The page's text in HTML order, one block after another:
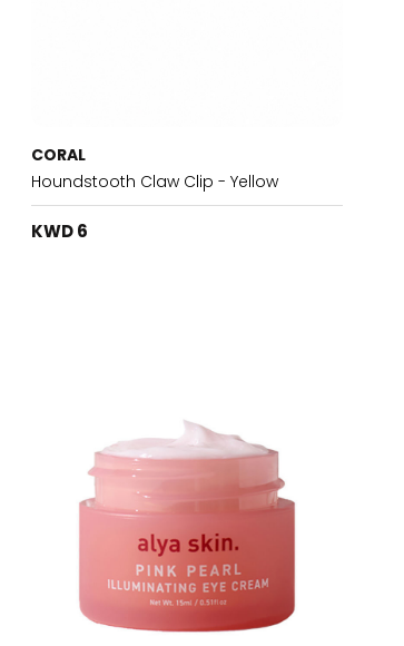
CORAL
Houndstooth Claw Clip - Yellow
KWD 6